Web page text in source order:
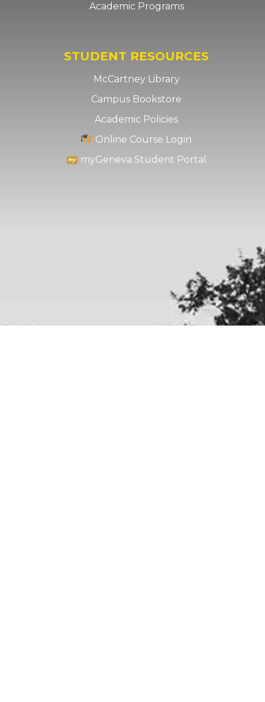
Academic Programs
STUDENT RESOURCES
McCartney Library
Campus Bookstore
Academic Policies
Online Course Login
myGeneva Student Portal